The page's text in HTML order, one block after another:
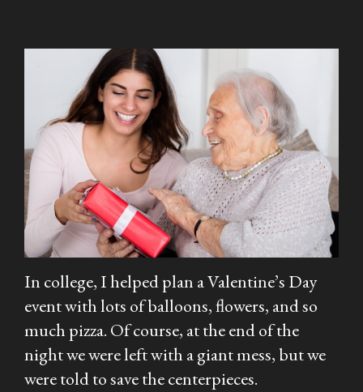
In college, I helped plan a Valentine’s Day
event with lots of balloons, flowers, and so
much pizza. Of course, at the end of the
night we were left with a giant mess, but we
were told to save the centerpieces.